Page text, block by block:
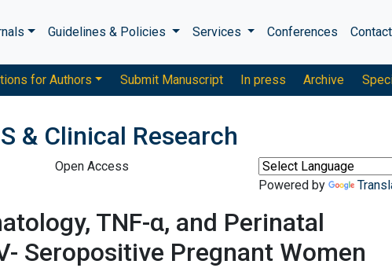
Guidelines & Policies Services Conferences Contact
for Authors Submit Manuscript In press Archive
& Clinical Research
Open Access
Powered by
TNF-α, and Perinatal
Seropositive Pregnant Women